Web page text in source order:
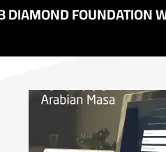
DIAMOND FOUNDATION